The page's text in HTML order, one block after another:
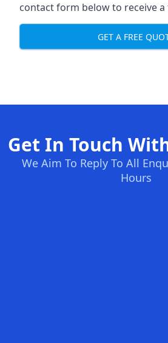
contact form below to receive
GET A FREE
Get In Touch
We Aim To Reply To All
Hours